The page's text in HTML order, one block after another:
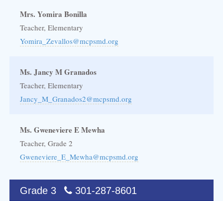
Mrs. Yomira Bonilla
Teacher, Elementary
Yomira_Zevallos@mcpsmd.org
Ms. Jancy M Granados
Teacher, Elementary
Jancy_M_Granados2@mcpsmd.org
Ms. Gweneviere E Mewha
Teacher, Grade 2
Gweneviere_E_Mewha@mcpsmd.org
Grade 3 301-287-8601